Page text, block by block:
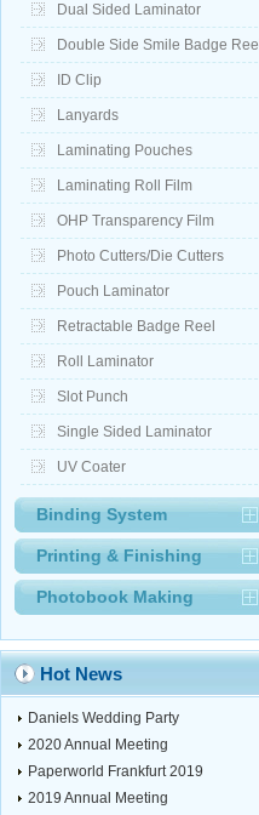
Dual Sided Laminator
Double Side Smile Badge Reel
ID Clip
Lanyards
Laminating Pouches
Laminating Roll Film
OHP Transparency Film
Photo Cutters/Die Cutters
Pouch Laminator
Retractable Badge Reel
Roll Laminator
Slot Punch
Single Sided Laminator
UV Coater
Binding System
Printing & Finishing
Photobook Making
Hot News
Daniels Wedding Party
2020 Annual Meeting
Paperworld Frankfurt 2019
2019 Annual Meeting